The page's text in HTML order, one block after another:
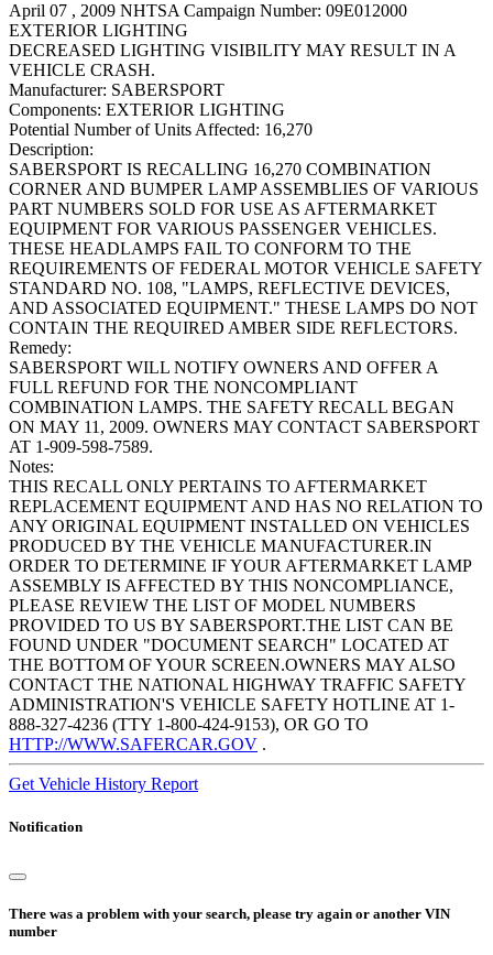
April 07 , 2009 NHTSA Campaign Number: 09E012000
EXTERIOR LIGHTING
DECREASED LIGHTING VISIBILITY MAY RESULT IN A
VEHICLE CRASH.
Manufacturer: SABERSPORT
Components: EXTERIOR LIGHTING
Potential Number of Units Affected: 16,270
Description:
SABERSPORT IS RECALLING 16,270 COMBINATION
CORNER AND BUMPER LAMP ASSEMBLIES OF VARIOUS
PART NUMBERS SOLD FOR USE AS AFTERMARKET
EQUIPMENT FOR VARIOUS PASSENGER VEHICLES.
THESE HEADLAMPS FAIL TO CONFORM TO THE
REQUIREMENTS OF FEDERAL MOTOR VEHICLE SAFETY
STANDARD NO. 108, "LAMPS, REFLECTIVE DEVICES,
AND ASSOCIATED EQUIPMENT." THESE LAMPS DO NOT
CONTAIN THE REQUIRED AMBER SIDE REFLECTORS.
Remedy:
SABERSPORT WILL NOTIFY OWNERS AND OFFER A
FULL REFUND FOR THE NONCOMPLIANT
COMBINATION LAMPS. THE SAFETY RECALL BEGAN
ON MAY 11, 2009. OWNERS MAY CONTACT SABERSPORT
AT 1-909-598-7589.
Notes:
THIS RECALL ONLY PERTAINS TO AFTERMARKET
REPLACEMENT EQUIPMENT AND HAS NO RELATION TO
ANY ORIGINAL EQUIPMENT INSTALLED ON VEHICLES
PRODUCED BY THE VEHICLE MANUFACTURER.IN
ORDER TO DETERMINE IF YOUR AFTERMARKET LAMP
ASSEMBLY IS AFFECTED BY THIS NONCOMPLIANCE,
PLEASE REVIEW THE LIST OF MODEL NUMBERS
PROVIDED TO US BY SABERSPORT.THE LIST CAN BE
FOUND UNDER "DOCUMENT SEARCH" LOCATED AT
THE BOTTOM OF YOUR SCREEN.OWNERS MAY ALSO
CONTACT THE NATIONAL HIGHWAY TRAFFIC SAFETY
ADMINISTRATION'S VEHICLE SAFETY HOTLINE AT 1-
888-327-4236 (TTY 1-800-424-9153), OR GO TO
HTTP://WWW.SAFERCAR.GOV .
Get Vehicle History Report
Notification
There was a problem with your search, please try again or another VIN
number